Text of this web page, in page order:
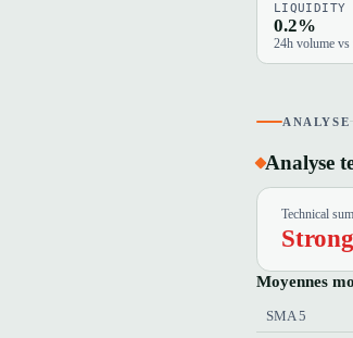
LIQUIDITY
0.2%
24h volume vs
ANALYSE
Analyse
Technical
Moyennes
SMA 5